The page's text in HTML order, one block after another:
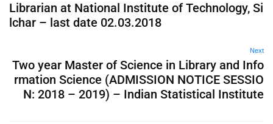
Librarian at National Institute of Technology, Si
lchar – last date 02.03.2018
Next
Two year Master of Science in Library and Info
rmation Science (ADMISSION NOTICE SESSIO
N: 2018 – 2019) – Indian Statistical Institute